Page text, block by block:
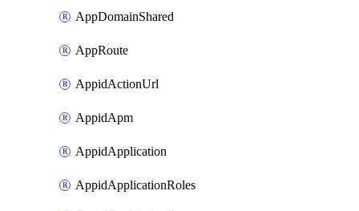
AppDomainShared
AppRoute
AppidActionUrl
AppidApm
AppidApplication
AppidApplicationRoles